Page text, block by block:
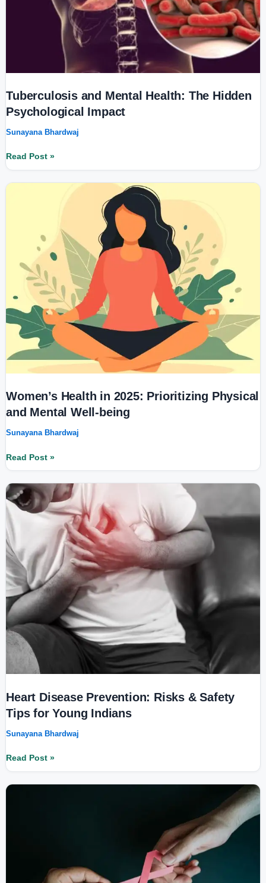
Tuberculosis and Mental Health: The Hidden
Psychological Impact
Sunayana Bhardwaj
Read Post »
Women’s Health in 2025: Prioritizing Physical
and Mental Well-being
Sunayana Bhardwaj
Women’s
Prioritizing
Well-
being
Read Post »
Heart Disease Prevention: Risks & Safety
Tips for Young Indians
Sunayana Bhardwaj
Heart
Disease
Prevention:
Risks
&
Safety
Tips
for
Young
Indians
Read Post »
Understanding